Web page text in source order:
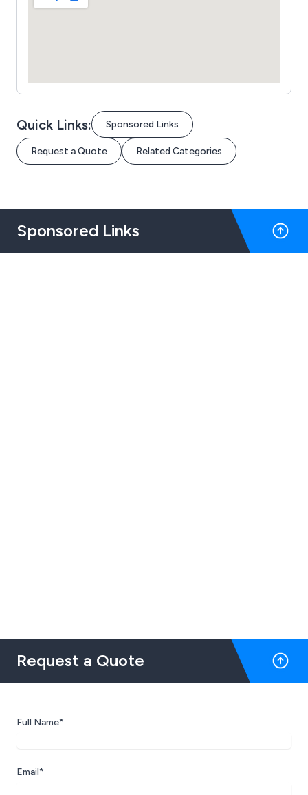
Quick Links: Sponsored Links
Request a Quote Related Categories
Sponsored Links
Request a Quote
Full Name*
Email*